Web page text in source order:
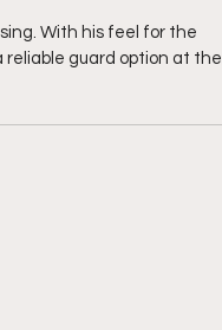
With his feel for the
guard option at the